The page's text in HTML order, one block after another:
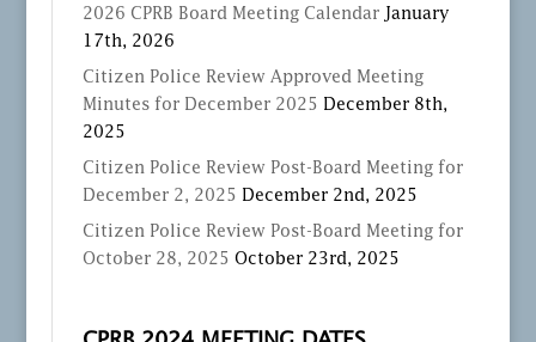
2026 CPRB Board Meeting Calendar
January
17th, 2026
Citizen Police Review Approved Meeting
Minutes for December 2025 December 8th,
2025
Citizen Police Review Post-Board Meeting for
December 2, 2025 December 2nd, 2025
Citizen Police Review Post-Board Meeting for
October 28, 2025 October 23rd, 2025